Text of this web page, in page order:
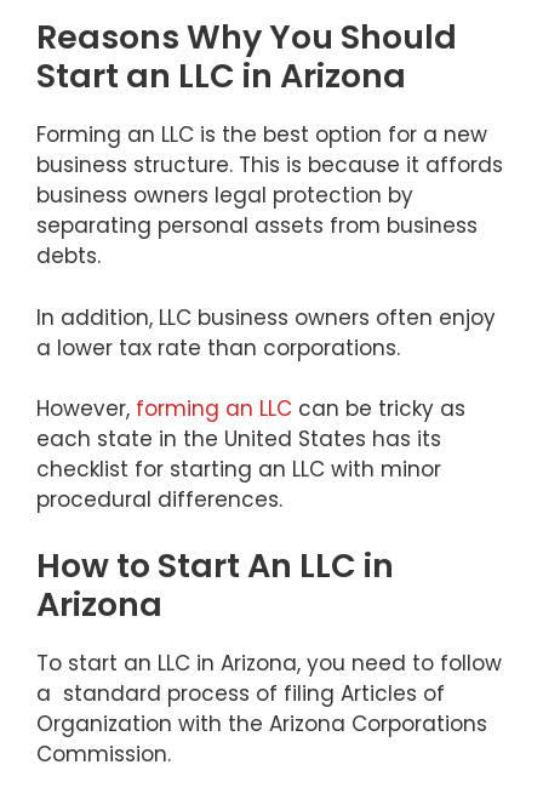
Reasons Why You Should
Start an LLC in Arizona
Forming an LLC is the best option for a new
business structure. This is because it affords
business owners legal protection by
separating personal assets from business
debts.
In addition, LLC business owners often enjoy
a lower tax rate than corporations.
However, forming an LLC can be tricky as
each state in the United States has its
checklist for starting an LLC with minor
procedural differences.
How to Start An LLC in
Arizona
To start an LLC in Arizona, you need to follow
a standard process of filing Articles of
Organization with the Arizona Corporations
Commission.